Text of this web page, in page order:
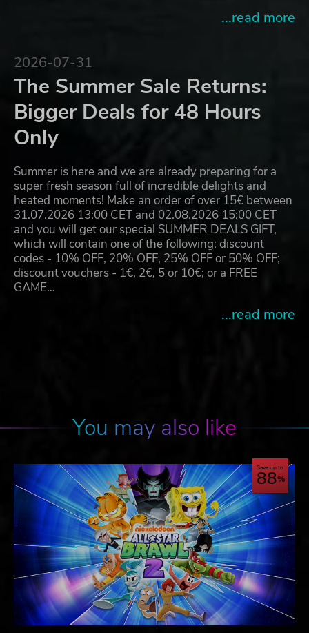
...read more
2026-07-31
The Summer Sale Returns:
Bigger Deals for 48 Hours
Only
Summer is here and we are already preparing for a
super fresh season full of incredible delights and
heated moments! Make an order of over 15€ between
31.07.2026 13:00 CET and 02.08.2026 15:00 CET
and you will get our special SUMMER DEALS GIFT,
which will contain one of the following: discount
codes - 10% OFF, 20% OFF, 25% OFF or 50% OFF;
discount vouchers - 1€, 2€, 5 or 10€; or a FREE
GAME…
...read more
You may also like
Save up to
88